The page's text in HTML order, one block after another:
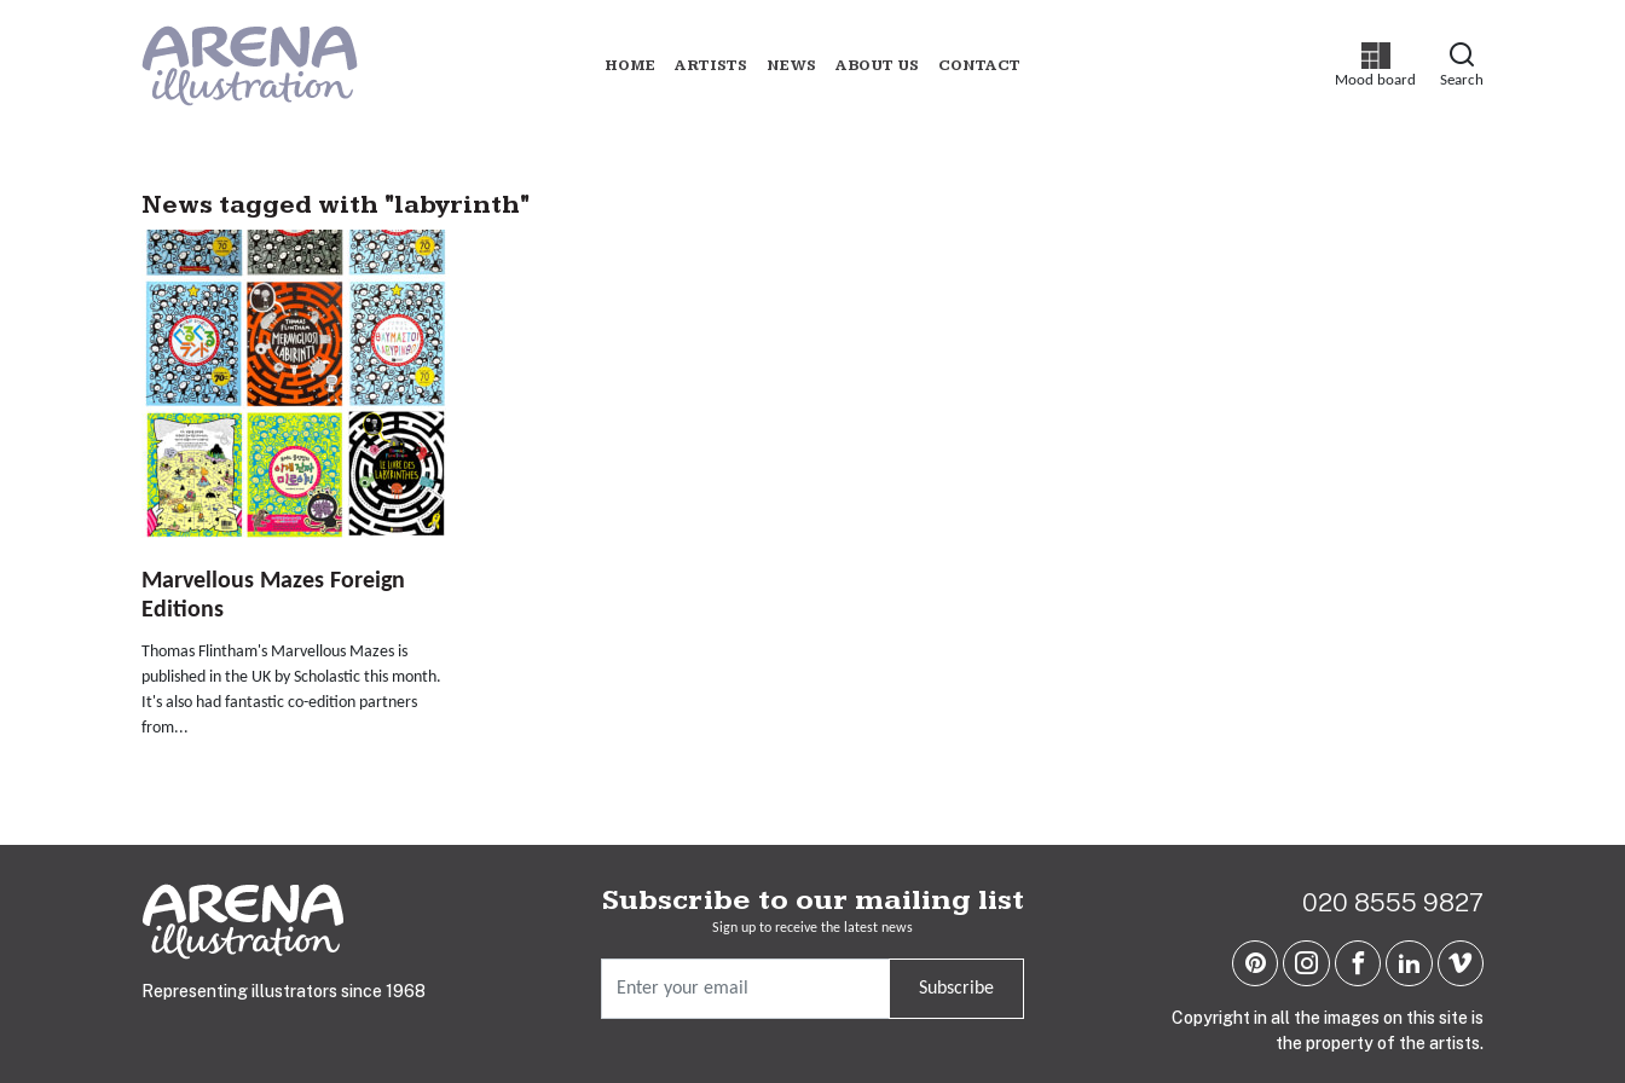
Mood board Search
HOME ARTISTS NEWS ABOUT US CONTACT
News tagged with "labyrinth"
Marvellous Mazes Foreign
Editions
Thomas Flintham's Marvellous Mazes is
published in the UK by Scholastic this month.
It's also had fantastic co-edition partners
from...
Representing illustrators since 1968
Subscribe to our mailing list
Sign up to receive the latest news
Subscribe
020 8555 9827
Copyright in all the images on this site is
the property of the artists.